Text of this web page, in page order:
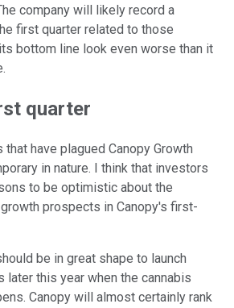
company will likely record a
first quarter related to those
bottom line look even worse than it
quarter
have plagued Canopy Growth
in nature. I think that investors
to be optimistic about the
prospects in Canopy's first-
be in great shape to launch
later this year when the cannabis
Canopy will almost certainly rank